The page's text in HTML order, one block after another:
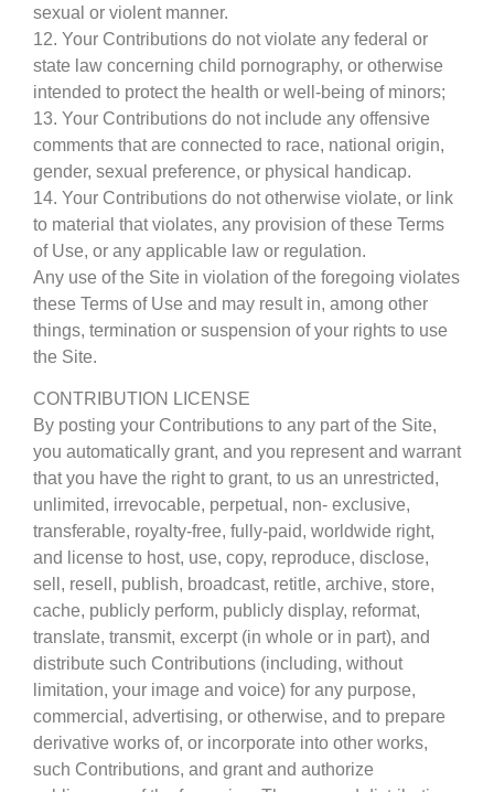
sexual or violent manner.
12. Your Contributions do not violate any federal or
state law concerning child pornography, or otherwise
intended to protect the health or well-being of minors;
13. Your Contributions do not include any offensive
comments that are connected to race, national origin,
gender, sexual preference, or physical handicap.
14. Your Contributions do not otherwise violate, or link
to material that violates, any provision of these Terms
of Use, or any applicable law or regulation.
Any use of the Site in violation of the foregoing violates
these Terms of Use and may result in, among other
things, termination or suspension of your rights to use
the Site.
CONTRIBUTION LICENSE
By posting your Contributions to any part of the Site,
you automatically grant, and you represent and warrant
that you have the right to grant, to us an unrestricted,
unlimited, irrevocable, perpetual, non- exclusive,
transferable, royalty-free, fully-paid, worldwide right,
and license to host, use, copy, reproduce, disclose,
sell, resell, publish, broadcast, retitle, archive, store,
cache, publicly perform, publicly display, reformat,
translate, transmit, excerpt (in whole or in part), and
distribute such Contributions (including, without
limitation, your image and voice) for any purpose,
commercial, advertising, or otherwise, and to prepare
derivative works of, or incorporate into other works,
such Contributions, and grant and authorize